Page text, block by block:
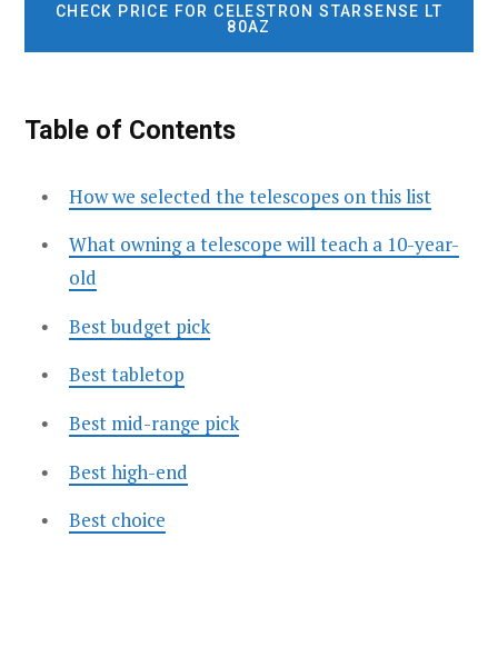
CHECK PRICE FOR CELESTRON STARSENSE LT
80AZ
Table of Contents
How we selected the telescopes on this list
What owning a telescope will teach a 10-year-
old
Best budget pick
Best tabletop
Best mid-range pick
Best high-end
Best choice